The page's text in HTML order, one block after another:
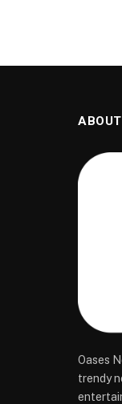
Oases
trendy